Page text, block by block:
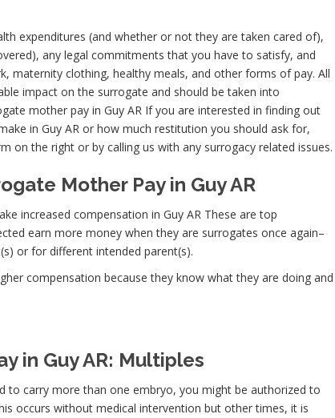
expenditures (and whether or not they are taken cared of),
any legal commitments that you have to satisfy, and
maternity clothing, healthy meals, and other forms of pay. All
impact on the surrogate and should be taken into
mother pay in Guy AR If you are interested in finding out
in Guy AR or how much restitution you should ask for,
on the right or by calling us with any surrogacy related issues.
Mother Pay in Guy AR
increased compensation in Guy AR These are top
earn more money when they are surrogates once again–
or for different intended parent(s).
compensation because they know what they are doing and
in Guy AR: Multiples
to carry more than one embryo, you might be authorized to
occurs without medical intervention but other times, it is